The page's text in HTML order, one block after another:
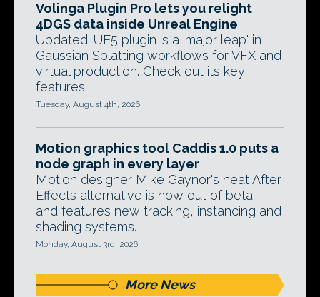
Volinga Plugin Pro lets you relight
4DGS data inside Unreal Engine
Updated: UE5 plugin is a 'major leap' in
Gaussian Splatting workflows for VFX and
virtual production. Check out its key
features.
Tuesday, August 4th, 2026
Motion graphics tool Caddis 1.0 puts a
node graph in every layer
Motion designer Mike Gaynor's neat After
Effects alternative is now out of beta -
and features new tracking, instancing and
shading systems.
Monday, August 3rd, 2026
More News